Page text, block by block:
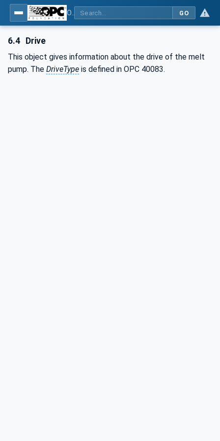
GO
6.4 Drive
This object gives information about the drive of the melt
pump. The DriveType is defined in OPC 40083.